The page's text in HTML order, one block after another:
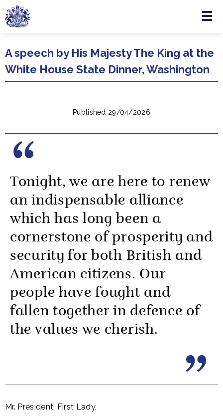
Skip to main content
Menu
A speech by His Majesty The King at the
White House State Dinner, Washington
Published 29/04/2026
Tonight, we are here to renew
an indispensable alliance
which has long been a
cornerstone of prosperity and
security for both British and
American citizens. Our
people have fought and
fallen together in defence of
the values we cherish.
Mr. President, First Lady,